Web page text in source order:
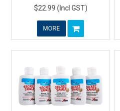
$22.99 (Incl GST)
MORE